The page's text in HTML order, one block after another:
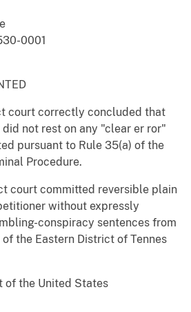
0001
court correctly concluded that
not rest on any "clear er ror"
pursuant to Rule 35(a) of the
Procedure.
court committed reversible plain
without expressly
conspiracy sentences from
the Eastern District of Tennes
of the United States